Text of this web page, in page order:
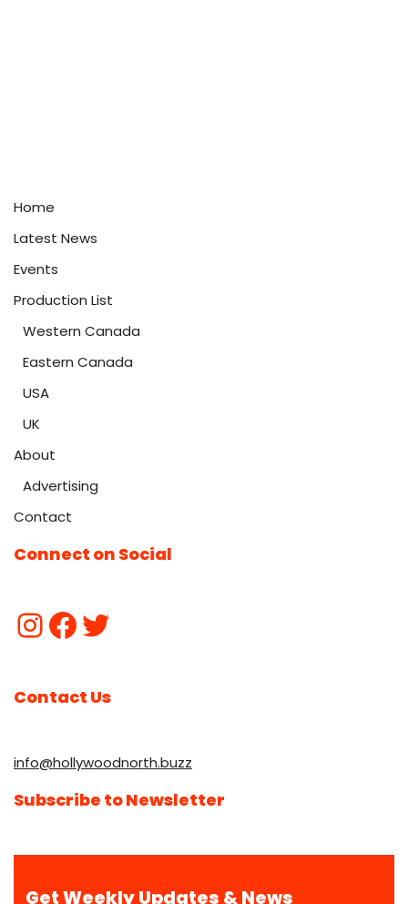
Home
Latest News
Events
Production List
Western Canada
Eastern Canada
USA
UK
About
Advertising
Contact
Connect on Social
Contact Us
info@hollywoodnorth.buzz
Subscribe to Newsletter
Get Weekly Updates & News